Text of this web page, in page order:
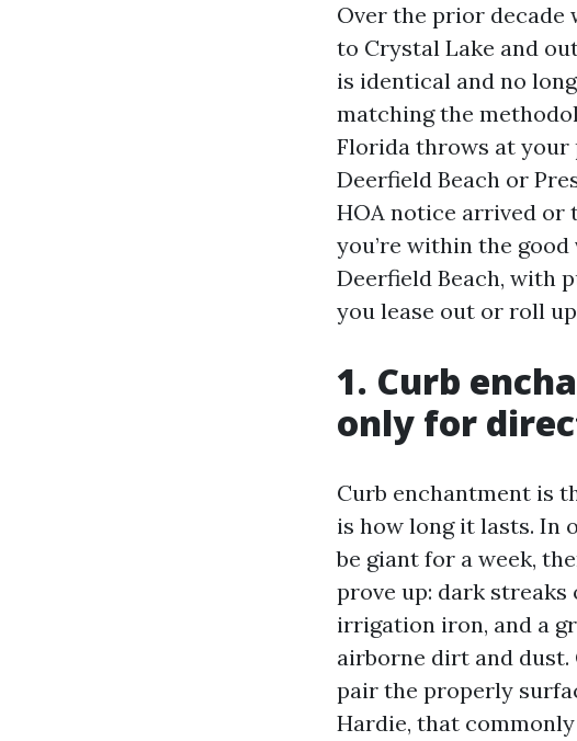
Over the prior decade
to Crystal Lake and
is identical and no
matching the
Florida throws at your
Deerfield Beach or
HOA notice arrived or
you’re within the
Deerfield Beach, with
you lease out or roll
1. Curb
only for
Curb enchantment is
is how long it lasts. In
be giant for a week,
prove up: dark
irrigation iron, and a
airborne dirt and dust.
pair the properly
Hardie, that